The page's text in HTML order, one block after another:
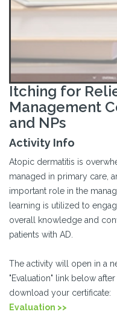
Itching for
Management
and NPs
Activity Info
Atopic dermatitis is
managed in primary care,
important role in the
learning is utilized to
overall knowledge and
patients with AD.
The activity will open in a
"Evaluation" link below
download your certificate:
Evaluation >>